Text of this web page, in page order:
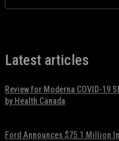
Latest articles
Review for Moderna COVID-19
by Health Canada
Ford Announces $75.1 Million